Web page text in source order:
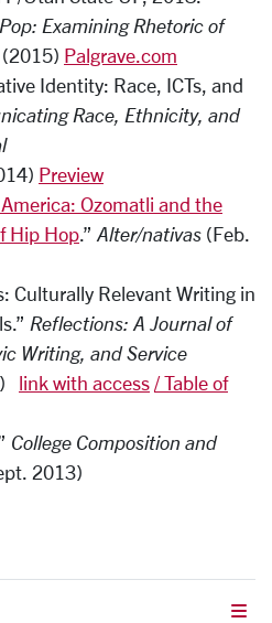
Examining Rhetoric of
(2015) Palgrave.com
Identity: Race, ICTs, and
Race, Ethnicity, and
Preview
Ozomatli and the
Hip Hop.” Alter/nativas (Feb.
Culturally Relevant Writing in
Reflections: A Journal of
Writing, and Service
link with access /Table of
College Composition and
2013)